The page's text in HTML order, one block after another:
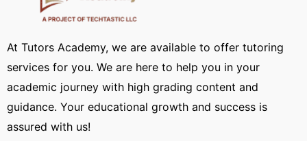
At Tutors Academy, we are available to offer tutoring
services for you. We are here to help you in your
academic journey with high grading content and
guidance. Your educational growth and success is
assured with us!